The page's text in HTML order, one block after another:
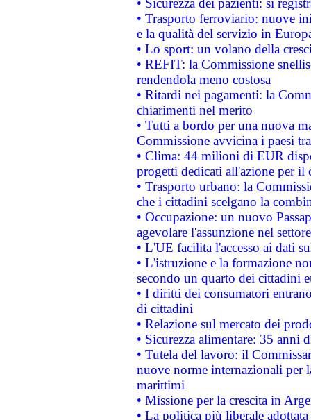
• Sicurezza dei pazienti: si
• Trasporto ferroviario: nuove
e la qualità del servizio in
• Lo sport: un volano della
• REFIT: la Commissione
rendendola meno costosa
• Ritardi nei pagamenti: la
chiarimenti nel merito
• Tutti a bordo per una nuova
Commissione avvicina i paesi
• Clima: 44 milioni di EUR
progetti dedicati all'azione per il
• Trasporto urbano: la
che i cittadini scelgano la
• Occupazione: un nuovo
agevolare l'assunzione nel
• L'UE facilita l'accesso ai dati
• L'istruzione e la formazione
secondo un quarto dei cittadini
• I diritti dei consumatori
di cittadini
• Relazione sul mercato dei
• Sicurezza alimentare: 35 anni
• Tutela del lavoro: il
nuove norme internazionali per
marittimi
• Missione per la crescita in
• La politica più liberale